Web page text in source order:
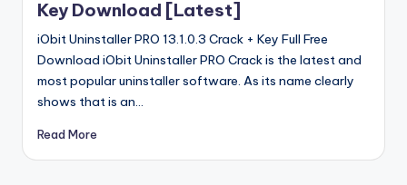
Key Download [Latest]
iObit Uninstaller PRO 13.1.0.3 Crack + Key Full Free
Download iObit Uninstaller PRO Crack is the latest and
most popular uninstaller software. As its name clearly
shows that is an…
Read More